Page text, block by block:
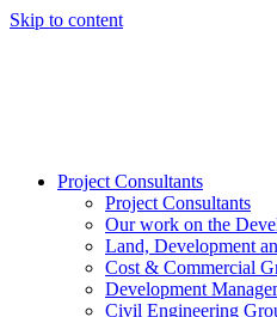
Skip to content
Project Consultants
Project Consultants
Our work on the
Land, Development
Cost & Commercial
Development
Civil Engineering